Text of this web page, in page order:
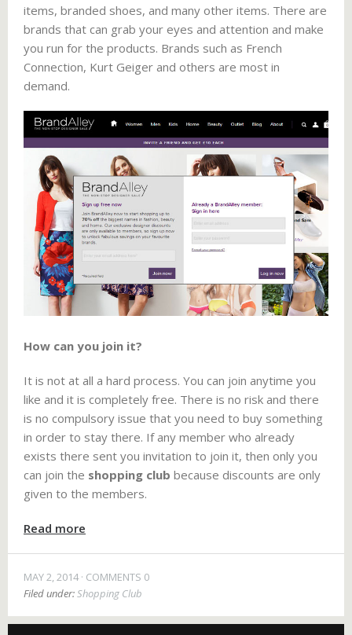
items, branded shoes, and many other items. There are
brands that can grab your eyes and attention and make
you run for the products. Brands such as French
Connection, Kurt Geiger and others are most in
demand.
How can you join it?
It is not at all a hard process. You can join anytime you
like and it is completely free. There is no risk and there
is no compulsory issue that you need to buy something
in order to stay there. If any member who already
exists there sent you invitation to join it, then only you
can join the shopping club because discounts are only
given to the members.
Read more
MAY 2, 2014 COMMENTS 0
Filed under:Shopping Club